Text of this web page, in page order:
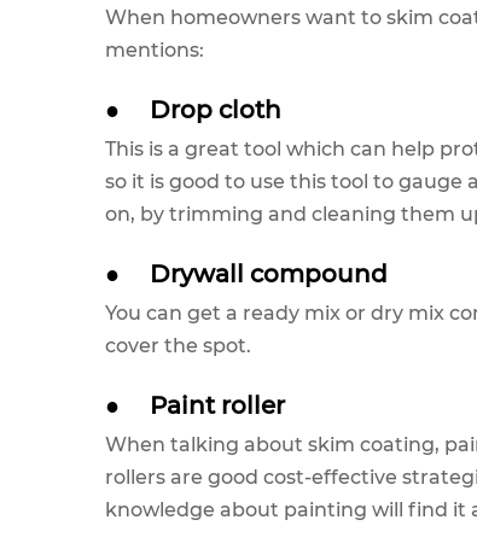
When homeowners want to skim
mentions:
● Drop cloth
This is a great tool which can help
so it is good to use this tool to
on, by trimming and cleaning them
● Drywall compound
You can get a ready mix or dry mix
cover the spot.
● Paint roller
When talking about skim coating,
rollers are good cost-effective
knowledge about painting will find it